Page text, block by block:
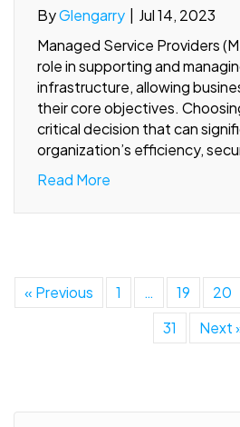
ByGlengarry
Jul 14, 2023
Managed Service Providers
role in supporting and
infrastructure, allowing
their core objectives.
critical decision that can
organization’s efficiency,
Read More
« Previous 1 … 19 20
31
Next